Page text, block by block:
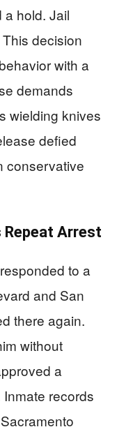
a hold. Jail
decision
with a
demands
wielding knives
defied
conservative
Repeat Arrest
to a
and San
there again.
without
a
records